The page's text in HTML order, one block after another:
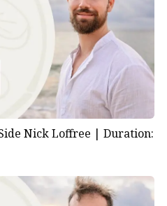
Nick Loffree | Duration: